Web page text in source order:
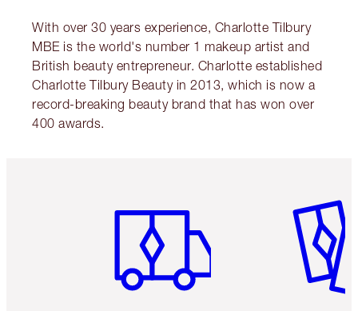
With over 30 years experience, Charlotte Tilbury
MBE is the world's number 1 makeup artist and
British beauty entrepreneur. Charlotte established
Charlotte Tilbury Beauty in 2013, which is now a
record-breaking beauty brand that has won over
400 awards.